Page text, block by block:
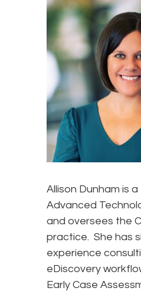
Allison Dunham is
Advanced
and oversees the
practice. She has
experience
eDiscovery
Early Case